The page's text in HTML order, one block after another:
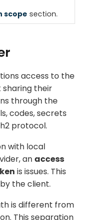
scope section.
access to the
sharing their
through the
codes, secrets
protocol.
with local
an access
is issues. This
the client.
is different from
This separation